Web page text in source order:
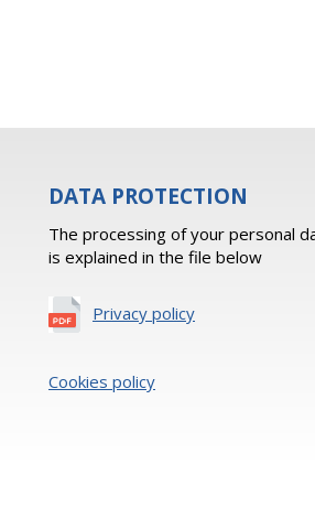
DATA PROTECTION
The processing of your personal
is explained in the file below
Privacy policy
Cookies policy